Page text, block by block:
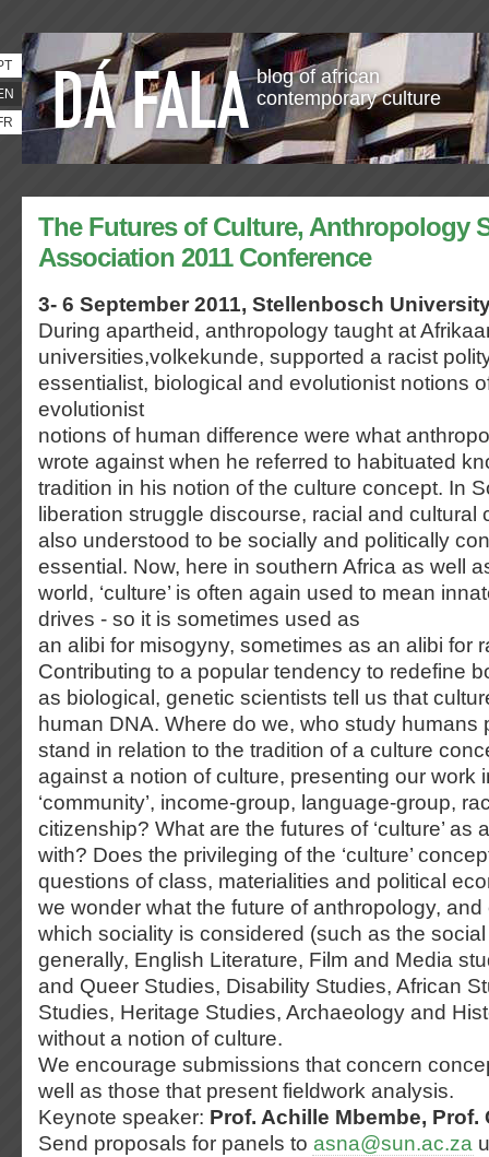
blog of african
contemporary culture
The Futures of Culture, Anthropology
Association 2011 Conference
3- 6 September 2011, Stellenbosch
During apartheid, anthropology taught at
universities,volkekunde, supported a racist
essentialist, biological and evolutionist notions
evolutionist
notions of human difference were what
wrote against when he referred to habituated
tradition in his notion of the culture concept. In
liberation struggle discourse, racial and cultural
also understood to be socially and politically
essential. Now, here in southern Africa as well
world, ‘culture’ is often again used to mean
drives - so it is sometimes used as
an alibi for misogyny, sometimes as an alibi for
Contributing to a popular tendency to redefine
as biological, genetic scientists tell us that
human DNA. Where do we, who study humans
stand in relation to the tradition of a culture
against a notion of culture, presenting our work
‘community’, income-group, language-group,
citizenship? What are the futures of ‘culture’ as
with? Does the privileging of the ‘culture’
questions of class, materialities and political
we wonder what the future of anthropology,
which sociality is considered (such as the
generally, English Literature, Film and Media
and Queer Studies, Disability Studies, African
Studies, Heritage Studies, Archaeology and
without a notion of culture.
We encourage submissions that concern
well as those that present fieldwork analysis.
Keynote speaker: Prof. Achille Mbembe, Prof.
Send proposals for panels to asna@sun.ac.za